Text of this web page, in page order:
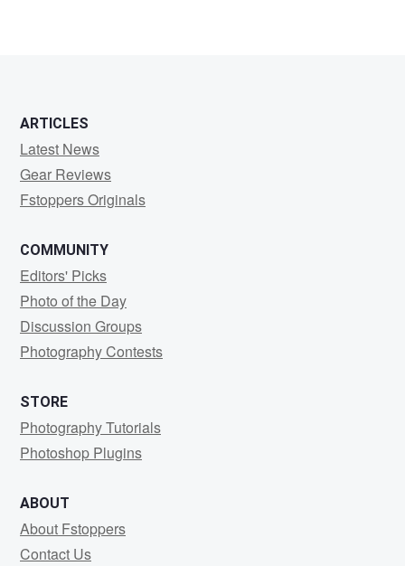
ARTICLES
Latest News
Gear Reviews
Fstoppers Originals
COMMUNITY
Editors' Picks
Photo of the Day
Discussion Groups
Photography Contests
STORE
Photography Tutorials
Photoshop Plugins
ABOUT
About Fstoppers
Contact Us